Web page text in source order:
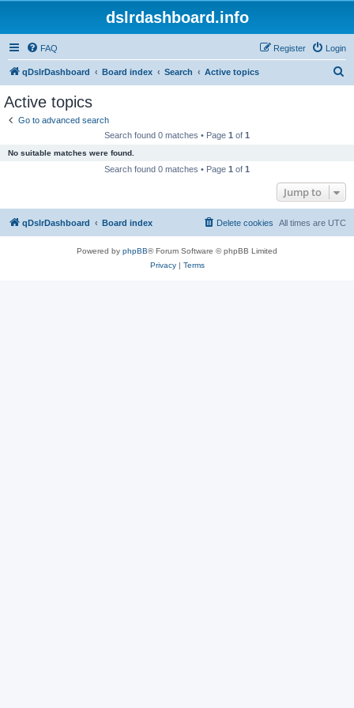
dslrdashboard.info
FAQ Login
Register
qDslrDashboard Board index Search Active topics
Active topics
Go to advanced search
Search found 0 matches • Page 1 of 1
No suitable matches were found.
Search found 0 matches • Page 1 of 1
Jump to
qDslrDashboard Board index All times are UTC
Delete cookies
Powered by phpBB® Forum Software © phpBB Limited
Privacy| Terms